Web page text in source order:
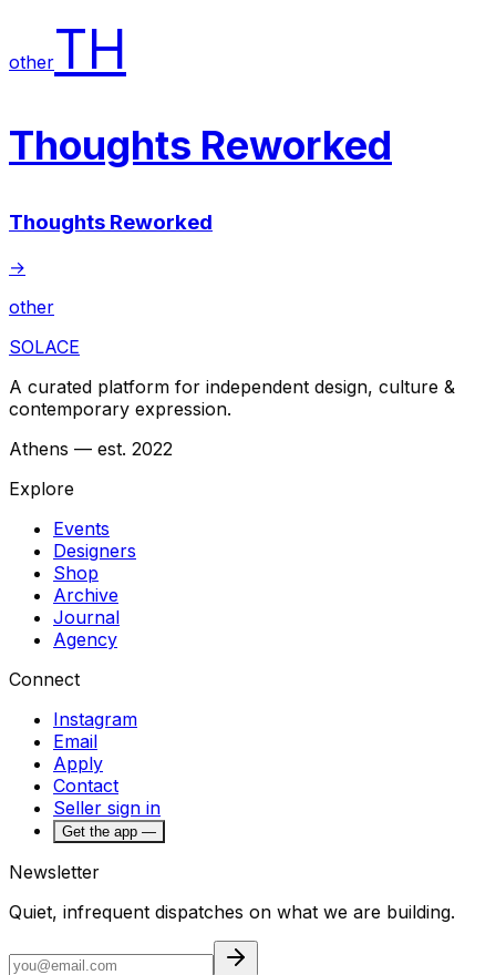
otherTH
Thoughts Reworked
Thoughts Reworked
→
other
SOLACE
A curated platform for independent design, culture &
contemporary expression.
Athens — est. 2022
Explore
Events
Designers
Shop
Archive
Journal
Agency
Connect
Instagram
Email
Apply
Contact
Seller sign in
Get the app —
Newsletter
Quiet, infrequent dispatches on what we are building.